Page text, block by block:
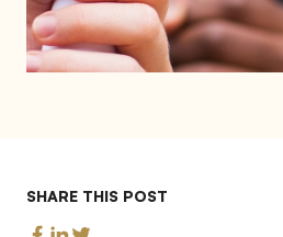
SHARE THIS POST